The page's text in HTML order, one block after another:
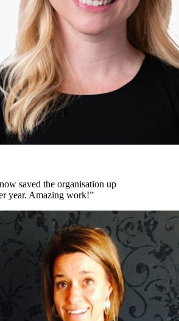
saved the organisation up
year. Amazing work!”